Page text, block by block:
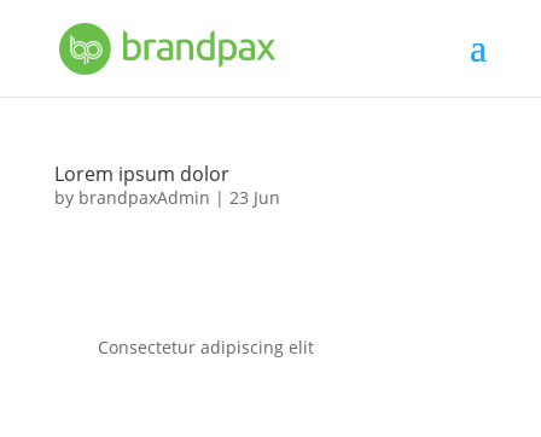
Lorem ipsum dolor
by brandpaxAdmin | 23 Jun
Consectetur adipiscing elit